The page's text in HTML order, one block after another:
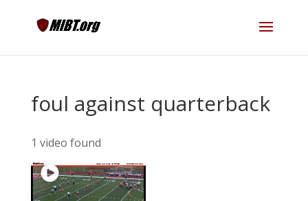
foul against quarterback
1 video found